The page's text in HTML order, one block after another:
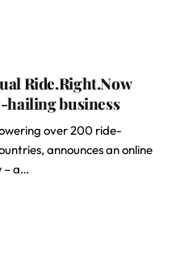
Ride.Right.Now
business
over 200 ride-
announces an online
– a…